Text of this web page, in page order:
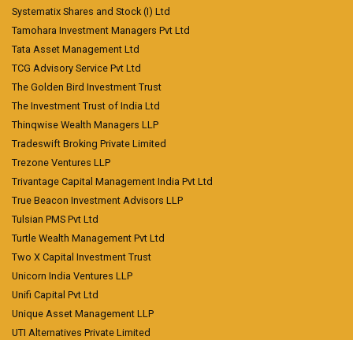
Systematix Shares and Stock (I) Ltd
Tamohara Investment Managers Pvt Ltd
Tata Asset Management Ltd
TCG Advisory Service Pvt Ltd
The Golden Bird Investment Trust
The Investment Trust of India Ltd
Thinqwise Wealth Managers LLP
Tradeswift Broking Private Limited
Trezone Ventures LLP
Trivantage Capital Management India Pvt Ltd
True Beacon Investment Advisors LLP
Tulsian PMS Pvt Ltd
Turtle Wealth Management Pvt Ltd
Two X Capital Investment Trust
Unicorn India Ventures LLP
Unifi Capital Pvt Ltd
Unique Asset Management LLP
UTI Alternatives Private Limited